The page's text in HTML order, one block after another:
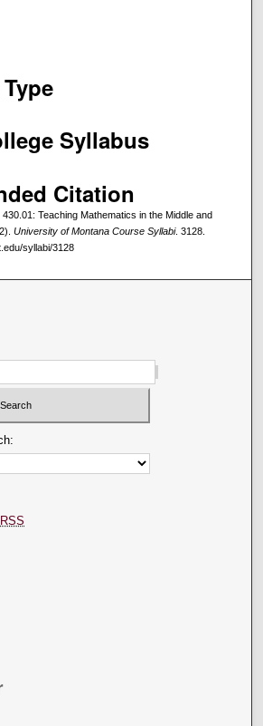
Syllabus
Citation
Teaching Mathematics in the Middle and
University of Montana Course Syllabi. 3128.
syllabi/3128
RSS